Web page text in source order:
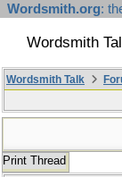
Wordsmith.org:
Wordsmith
Wordsmith Talk
Print Thread